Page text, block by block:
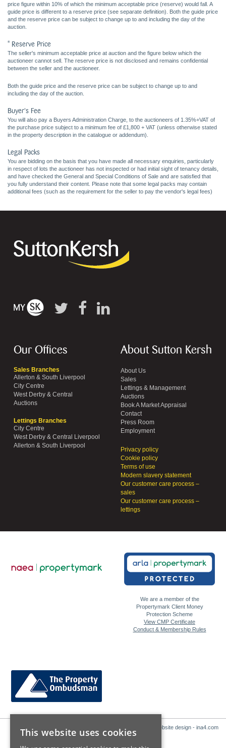
price figure within 10% of which the minimum acceptable price (reserve) would fall. A
guide price is different to a reserve price (see separate definition). Both the guide price
and the reserve price can be subject to change up to and including the day of the
auction.
* Reserve Price
The seller's minimum acceptable price at auction and the figure below which the
auctioneer cannot sell. The reserve price is not disclosed and remains confidential
between the seller and the auctioneer.
Both the guide price and the reserve price can be subject to change up to and
including the day of the auction.
Buyer's Fee
You will also pay a Buyers Administration Charge, to the auctioneers of 1.35%+VAT of
the purchase price subject to a minimum fee of £1,800 + VAT (unless otherwise stated
in the property description in the catalogue or addendum).
Legal Packs
You are bidding on the basis that you have made all necessary enquiries, particularly
in respect of lots the auctioneer has not inspected or had initial sight of tenancy details,
and have checked the General and Special Conditions of Sale and are satisfied that
you fully understand their content. Please note that some legal packs may contain
additional fees (such as the requirement for the seller to pay the vendor's legal fees)
Our Offices
Sales Branches
Allerton & South Liverpool
City Centre
West Derby & Central
Auctions
Lettings Branches
City Centre
West Derby & Central Liverpool
Allerton & South Liverpool
About Sutton Kersh
About Us
Sales
Lettings & Management
Auctions
Book A Market Appraisal
Contact
Press Room
Employment
Privacy policy
Cookie policy
Terms of use
Modern slavery statement
Our customer care process –
sales
Our customer care process –
lettings
We are a member of the
Propertymark Client Money
Protection Scheme
View CMP Certificate
Conduct & Membership Rules
Website design - ina4.com
This website uses cookies